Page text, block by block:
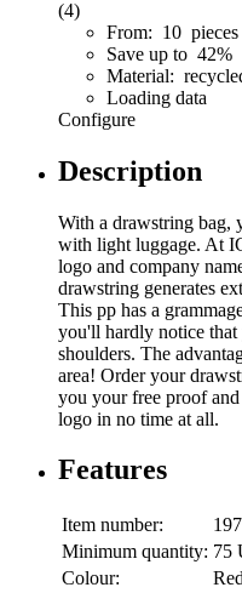
(4)
From: 10 pieces
Save up to 42%
Material:
Loading data
Configure
Description
With a drawstring bag,
with light luggage. At
logo and company
drawstring generates
This pp has a
you'll hardly notice
shoulders. The
area! Order your
you your free proof
logo in no time at all.
Features
Item number:
Minimum quantity: 75
Colour:
Red